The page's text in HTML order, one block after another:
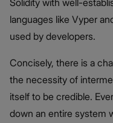
languages like Vyper
used by developers.
Concisely, there is a
the necessity of
itself to be credible.
down an entire system